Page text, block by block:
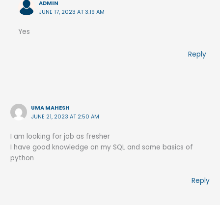
ADMIN
JUNE 17, 2023 AT 3:19 AM
Yes
Reply
UMA MAHESH
JUNE 21, 2023 AT 2:50 AM
I am looking for job as fresher
I have good knowledge on my SQL and some basics of
python
Reply